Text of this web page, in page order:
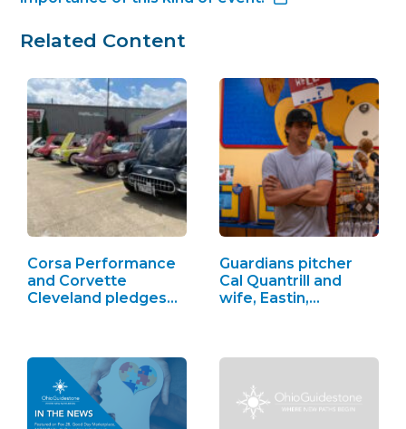
Related Content
Corsa Performance
and Corvette
Cleveland pledges…
Guardians pitcher
Cal Quantrill and
wife, Eastin,…